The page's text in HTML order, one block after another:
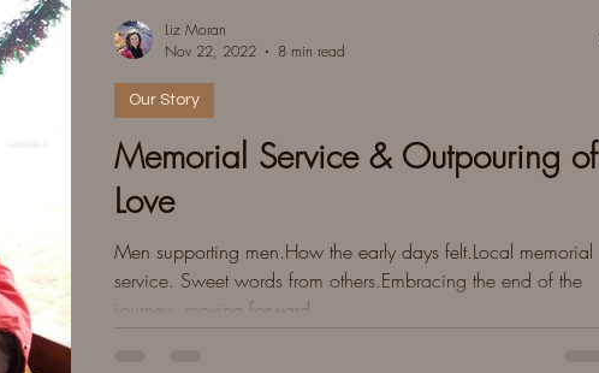
Memorial Service & Outpouring of
Love
Men supporting men.How the early days felt.Local memorial
service. Sweet words from others.Embracing the end of the
journey, moving forward.
Our Story
Liz Moran
Nov 22, 2022
8 min read